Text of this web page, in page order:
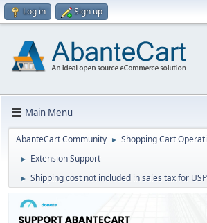
Log in Sign up
Main Menu
AbanteCart Community ► Shopping Cart
► Extension Support
► Shipping cost not included in sales tax for